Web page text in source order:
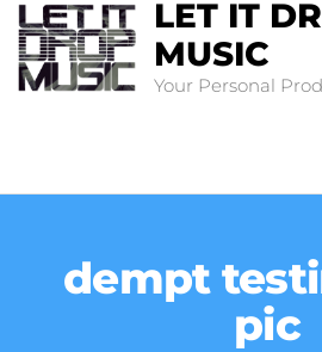
LET IT
MUSIC
Your Personal
dempt
pic